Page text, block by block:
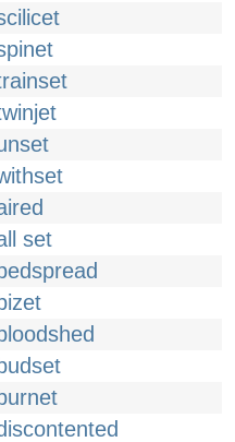
set
bedspread
bizet
bloodshed
budset
burnet